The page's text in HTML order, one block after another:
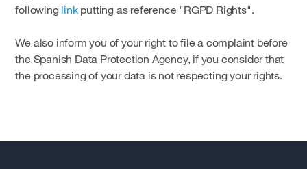
following linkputting as reference "RGPD Rights".
We also inform you of your right to file a complaint before
the Spanish Data Protection Agency, if you consider that
the processing of your data is not respecting your rights.